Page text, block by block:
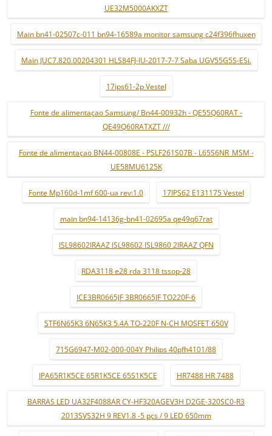
UE32M5000AKXZT
Main bn41-02507c-011 bn94-16589a monitor samsung c24f396fhuxen
Main JUC7.820.00204301 HLS84FJ-IU-2017-7-7 Saba UGV55G5S-ESi.
17ips61-2p Vestel
Fonte de alimentaçao Samsung/ Bn44-00932h - QE55Q60RAT -
QE49Q60RATXZT ///
Fonte de alimentaçao BN44-00808E - PSLF261S07B - L65S6NR_MSM -
UE58MU6125K
Fonte Mp160d-1mf 600-ua rev:1.0 17IPS62 E131175 Vestel
main bn94-14136g-bn41-02695a qe49q67rat
ISL98602IRAAZ ISL98602 ISL9860 2IRAAZ QFN
RDA3118 e28 rda 3118 tssop-28
ICE3BR0665JF 3BR0665JF TO220F-6
STF6N65K3 6N65K3 5.4A TO-220F N-CH MOSFET 650V
715G6947-M02-000-004Y Philips 40pfh4101/88
IPA65R1K5CE 65R1K5CE 65S1K5CE HR7488 HR 7488
BARRAS LED UA32F4088AR CY-HF320AGEV3H D2GE-320SC0-R3
2013SVS32H 9 REV1.8 -5 pçs / 9 LED 650mm